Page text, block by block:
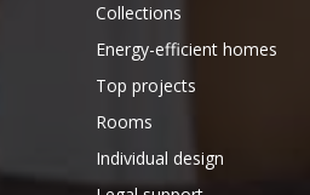
Collections
Energy-efficient homes
Top projects
Rooms
Individual design